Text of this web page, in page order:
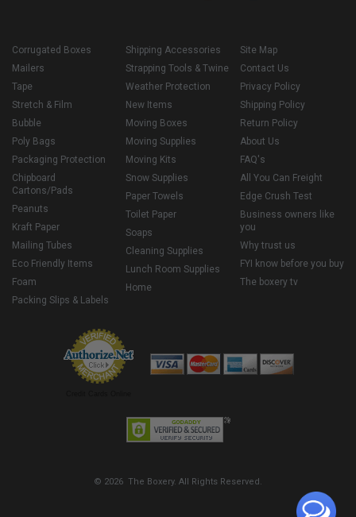
Corrugated Boxes
Mailers
Tape
Stretch & Film
Bubble
Poly Bags
Packaging Protection
Chipboard
Cartons/Pads
Peanuts
Kraft Paper
Mailing Tubes
Eco Friendly Items
Foam
Packing Slips & Labels
Shipping Accessories
Strapping Tools & Twine
Weather Protection
New Items
Moving Boxes
Moving Supplies
Moving Kits
Snow Supplies
Paper Towels
Toilet Paper
Soaps
Cleaning Supplies
Lunch Room Supplies
Home
Site Map
Contact Us
Privacy Policy
Shipping Policy
Return Policy
About Us
FAQ's
All You Can Freight
Edge Crush Test
Business owners like
you
Why trust us
FYI know before you buy
The boxery tv
© 2026 The Boxery. All Rights Reserved.